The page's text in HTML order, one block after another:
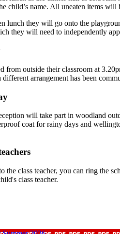
child’s name. All uneaten items
lunch they will go onto the
they will need to independently
from outside their classroom at
arrangement has been
will take part in woodland
coat for rainy days and
class teacher, you can ring the
class teacher.